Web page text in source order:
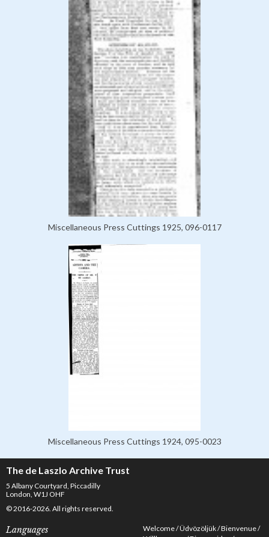
Miscellaneous Press Cuttings 1925, 096-0117
Miscellaneous Press Cuttings 1924, 095-0023
The de Laszlo Archive Trust
5 Albany Courtyard, Piccadilly
London, W1J OHF
© 2016-2026. All rights reserved.
Languages Welcome Üdvözöljük Bienvenue